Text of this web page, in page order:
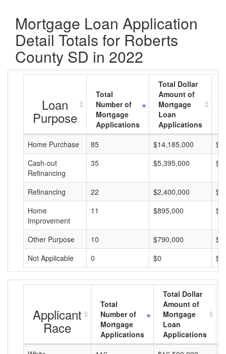
Mortgage Loan Application
Detail Totals for Roberts
County SD in 2022
Loan
Purpose
Total
Number of
Mortgage
Applications
Total Dollar
Amount of
Mortgage
Loan
Applications
Home Purchase
85 $14,185,000
Cash-out
Refinancing
35 $5,395,000
Refinancing 22 $2,400,000
Home
Improvement
11 $895,000
Other Purpose 10 $790,000
Not Applicable
0 $0 $0
Applicant
Race
Total
Number of
Mortgage
Applications
Total Dollar
Amount of
Mortgage
Loan
Applications